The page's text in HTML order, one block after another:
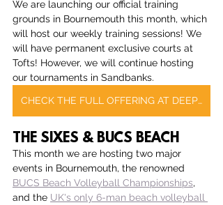
We are launching our official training
grounds in Bournemouth this month, which
will host our weekly training sessions! We
will have permanent exclusive courts at
Tofts! However, we will continue hosting
our tournaments in Sandbanks.
CHECK THE FULL OFFERING AT DEEP DISH BOURNEMOUTH
THE SIXES & BUCS BEACH
This month we are hosting two major
events in Bournemouth, the renowned
BUCS Beach Volleyball Championships,
and the UK's only 6-man beach volleyball